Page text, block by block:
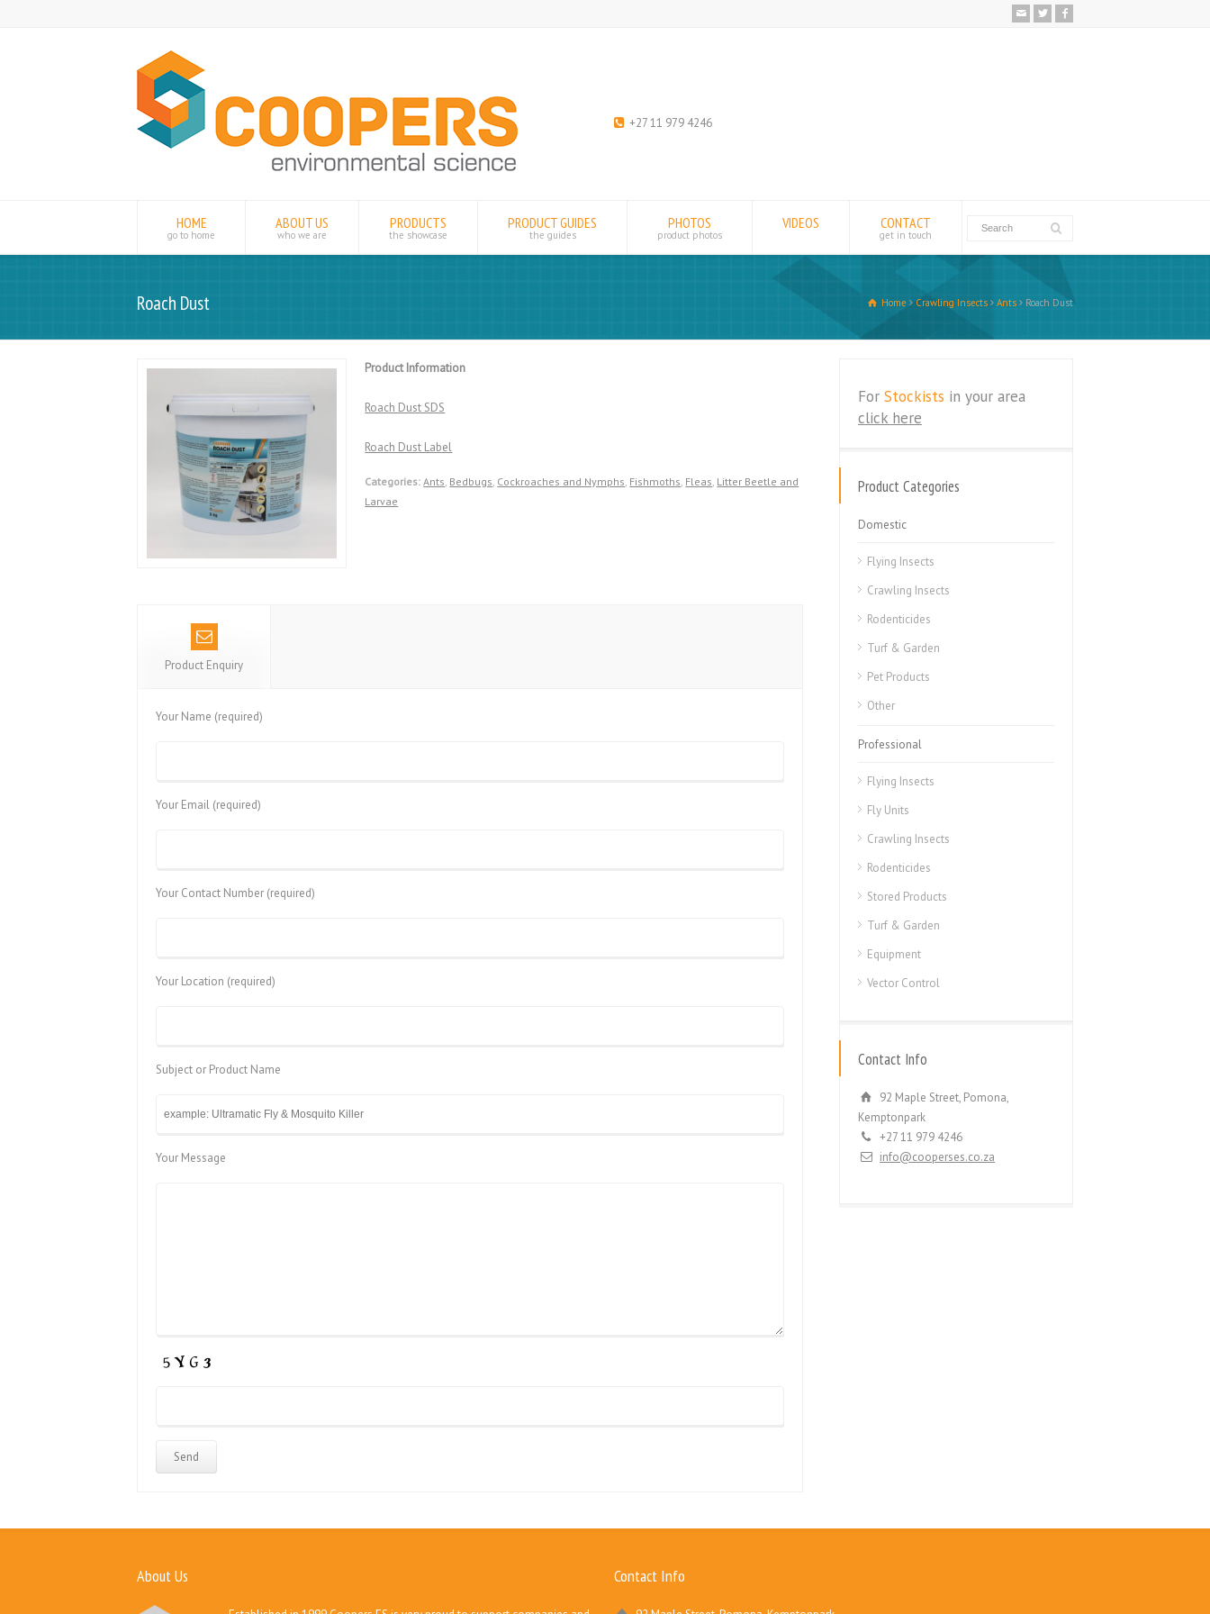
+27 11 979 4246
HOME
go to home
ABOUT US
who we are
PRODUCTS
the showcase
PRODUCT GUIDES
the guides
PHOTOS
product photos
VIDEOS CONTACT
get in touch
Roach Dust Home Crawling Insects Ants Roach Dust
Product Information
Roach Dust SDS
Roach Dust Label
Categories: Ants, Bedbugs, Cockroaches and Nymphs, Fishmoths, Fleas, Litter Beetle and
Larvae
Product Enquiry
Your Name (required)
Your Email (required)
Your Contact Number (required)
Your Location (required)
Subject or Product Name
Your Message
For Stockists in your area
click here
Product Categories
Domestic
Flying Insects
Crawling Insects
Rodenticides
Turf & Garden
Pet Products
Other
Professional
Flying Insects
Fly Units
Crawling Insects
Rodenticides
Stored Products
Turf & Garden
Equipment
Vector Control
Contact Info
92 Maple Street, Pomona,
Kemptonpark
+27 11 979 4246
info@cooperses.co.za
About Us Contact Info